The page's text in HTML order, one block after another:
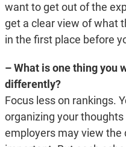
want to get out of the
get a clear view of what
in the first place before
– What is one thing you
differently?
Focus less on rankings.
organizing your
employers may view the